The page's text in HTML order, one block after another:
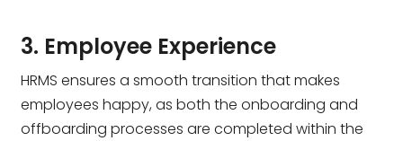
3. Employee Experience
HRMS ensures a smooth transition that makes
employees happy, as both the onboarding and
offboarding processes are completed within the